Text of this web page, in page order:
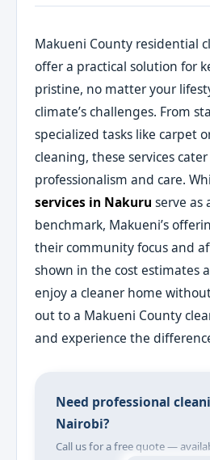
Makueni County residential
offer a practical solution for
pristine, no matter your
climate’s challenges. From
specialized tasks like carpet
cleaning, these services
professionalism and care.
services in Nakuru serve as
benchmark, Makueni’s
their community focus and
shown in the cost estimates
enjoy a cleaner home
out to a Makueni County
and experience the
Need professional
Nairobi?
Call us for a free quote —